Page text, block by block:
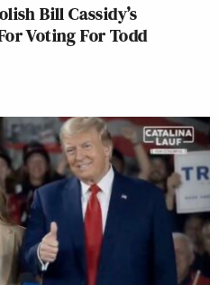
Bill Cassidy’s
Voting For Todd